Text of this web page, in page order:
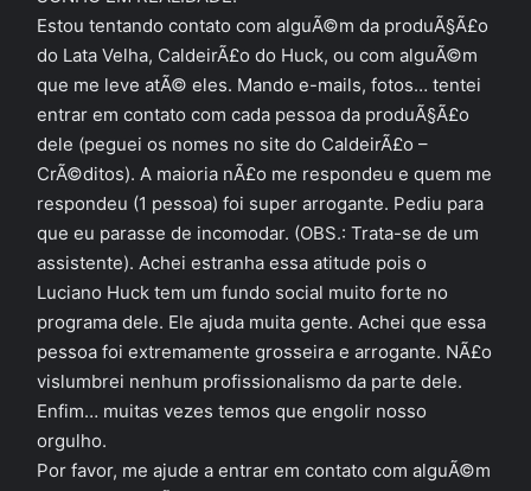
Estou tentando contato com alguÃ©m da produÃ§Ã£o
do Lata Velha, CaldeirÃ£o do Huck, ou com alguÃ©m
que me leve atÃ© eles. Mando e-mails, fotos… tentei
entrar em contato com cada pessoa da produÃ§Ã£o
dele (peguei os nomes no site do CaldeirÃ£o –
CrÃ©ditos). A maioria nÃ£o me respondeu e quem me
respondeu (1 pessoa) foi super arrogante. Pediu para
que eu parasse de incomodar. (OBS.: Trata-se de um
assistente). Achei estranha essa atitude pois o
Luciano Huck tem um fundo social muito forte no
programa dele. Ele ajuda muita gente. Achei que essa
pessoa foi extremamente grosseira e arrogante. NÃ£o
vislumbrei nenhum profissionalismo da parte dele.
Enfim… muitas vezes temos que engolir nosso
orgulho.
Por favor, me ajude a entrar em contato com alguÃ©m